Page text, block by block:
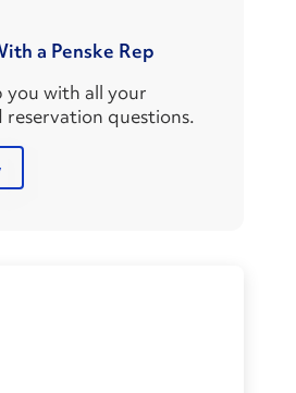
a Penske Rep
you with all your
reservation questions.